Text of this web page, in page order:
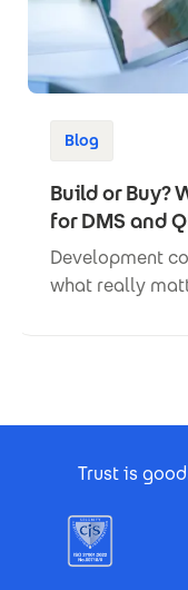
Blog
Build or Buy?
for DMS and
Development
what really
Trust is